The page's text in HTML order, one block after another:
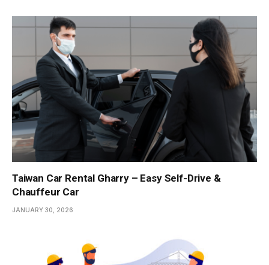
Taiwan Car Rental Gharry – Easy Self-Drive &
Chauffeur Car
JANUARY 30, 2026